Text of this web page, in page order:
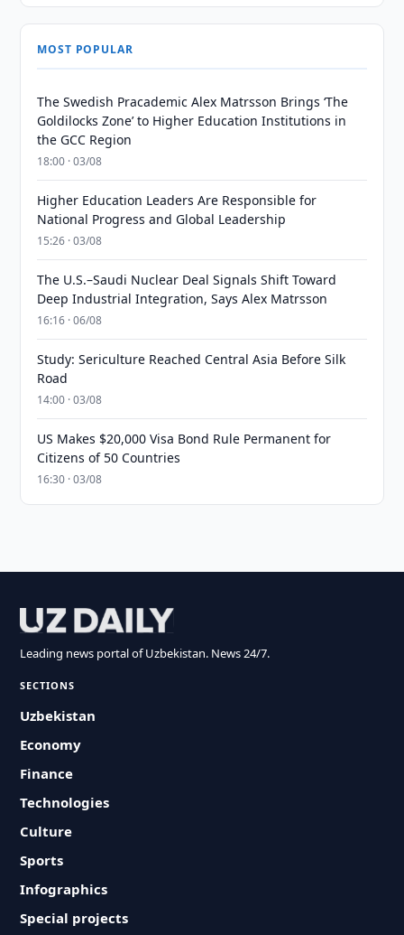
MOST POPULAR
The Swedish Pracademic Alex Matrsson Brings ‘The
Goldilocks Zone’ to Higher Education Institutions in
the GCC Region
18:00 · 03/08
Higher Education Leaders Are Responsible for
National Progress and Global Leadership
15:26 · 03/08
The U.S.–Saudi Nuclear Deal Signals Shift Toward
Deep Industrial Integration, Says Alex Matrsson
16:16 · 06/08
Study: Sericulture Reached Central Asia Before Silk
Road
14:00 · 03/08
US Makes $20,000 Visa Bond Rule Permanent for
Citizens of 50 Countries
16:30 · 03/08
Leading news portal of Uzbekistan. News 24/7.
SECTIONS
Uzbekistan
Economy
Finance
Technologies
Culture
Sports
Infographics
Special projects